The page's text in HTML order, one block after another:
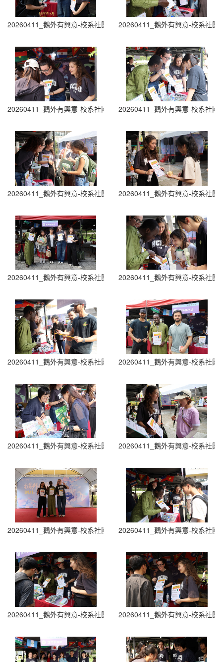
20260411_鵝外有興意-校系社團博覽會 Department and Club Fair
20260411_鵝外有興意-校系社
20260411_鵝外有興意-校系社團博覽會 Department and Club Fair
20260411_鵝外有興意-校系社
20260411_鵝外有興意-校系社團博覽會 Department and Club Fair
20260411_鵝外有興意-校系社
20260411_鵝外有興意-校系社團博覽會 Department and Club Fair
20260411_鵝外有興意-校系社
20260411_鵝外有興意-校系社團博覽會 Department and Club Fair
20260411_鵝外有興意-校系社
20260411_鵝外有興意-校系社團博覽會 Department and Club Fair
20260411_鵝外有興意-校系社
20260411_鵝外有興意-校系社團博覽會 Department and Club Fair
20260411_鵝外有興意-校系社
20260411_鵝外有興意-校系社團博覽會 Department and Club Fair
20260411_鵝外有興意-校系社